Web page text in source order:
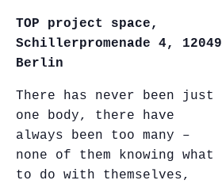
TOP project space,
Schillerpromenade 4, 12049
Berlin
There has never been just
one body, there have
always been too many –
none of them knowing what
to do with themselves,